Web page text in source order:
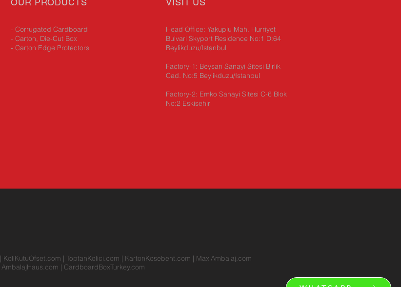
OUR PRODUCTS
- Corrugated Cardboard
- Carton, Die-Cut Box
- Carton Edge Protectors
VISIT US
Head Office: Yakuplu Mah. Hurriyet
Bulvari Skyport Residence No:1 D:64
Beylikduzu/Istanbul
Factory-1: Beysan Sanayi Sitesi Birlik
Cad. No:5 Beylikduzu/Istanbul
Factory-2: Emko Sanayi Sitesi C-6 Blok
No:2 Eskisehir
| KoliKutuOfset.com | ToptanKolici.com | KartonKosebent.com | MaxiAmbalaj.com
AmbalajHaus.com | CardboardBoxTurkey.com